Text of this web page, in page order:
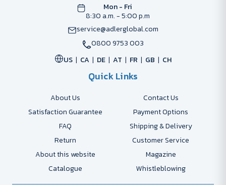
Mon - Fri
8:30 a.m. - 5:00 p.m
service@adlerglobal.com
0800 9753 003
US
CA DE AT FR GB CH
Quick Links
About Us
Contact Us
Satisfaction Guarantee
Payment Options
FAQ
Shipping & Delivery
Return
Customer Service
About this website
Magazine
Catalogue
Whistleblowing